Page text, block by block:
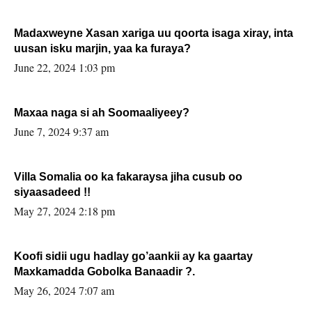
Madaxweyne Xasan xariga uu qoorta isaga xiray, inta
uusan isku marjin, yaa ka furaya?
June 22, 2024 1:03 pm
Maxaa naga si ah Soomaaliyeey?
June 7, 2024 9:37 am
Villa Somalia oo ka fakaraysa jiha cusub oo
siyaasadeed !!
May 27, 2024 2:18 pm
Koofi sidii ugu hadlay go’aankii ay ka gaartay
Maxkamadda Gobolka Banaadir ?.
May 26, 2024 7:07 am